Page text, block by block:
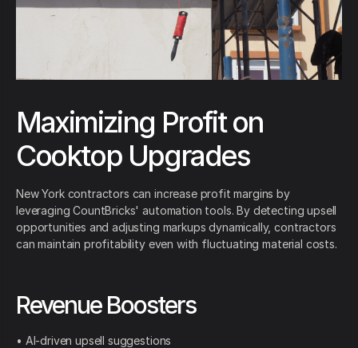
Maximizing Profit on
Cooktop Upgrades
New York contractors can increase profit margins by
leveraging CountBricks' automation tools. By detecting upsell
opportunities and adjusting markups dynamically, contractors
can maintain profitability even with fluctuating material costs.
Revenue Boosters
• AI-driven upsell suggestions